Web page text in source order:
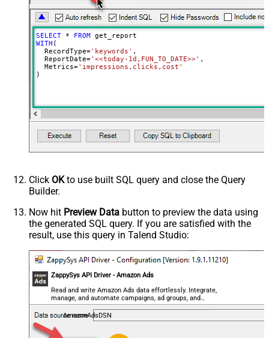
SELECT * FROM
WITH (
  RecordType
='keywords' ,
  ReportDate
='<<today-1d,FUN_TO_DATE>>' ,
  Metrics
='impressions,clicks,cost'
)
Click OKto use built SQL query and close the Query
Builder.
Now hit Preview Data button to preview the data using
the generated SQL query. If you are satisfied with the
result, use this query in Talend Studio:
ZappySys API Driver - Amazon Ads
Read and write Amazon Ads data effortlessly. Integrate,
manage, and automate campaigns, ad groups, and
performance metrics — almost no coding required.
AmazonAdsDSN